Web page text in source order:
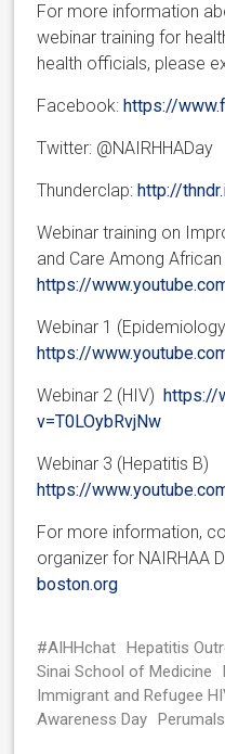
For more information
webinar training for
health officials, please
Facebook:https://
Twitter: @NAIRHHADay
Thunderclap:http://
Webinar training on
and Care Among
https://
Webinar 1
https://
Webinar 2 (HIV)https://
v=T0LOybRvjNw
Webinar 3 (Hepatitis B)
https://
For more information,
organizer for NAIRHAA
boston.org
#AIHHchat Hepatitis
Sinai School of Medicine
Immigrant and Refugee
Awareness Day